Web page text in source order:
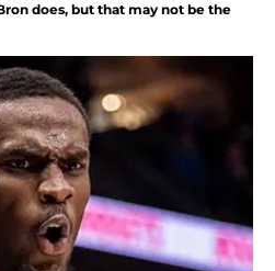
does, but that may not be the